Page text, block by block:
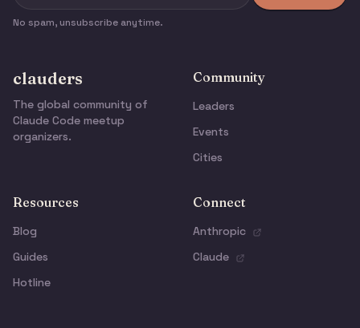
No spam, unsubscribe anytime.
clauders
The global community of
Claude Code meetup
organizers.
Community
Leaders
Events
Cities
Resources
Blog
Guides
Hotline
Connect
Anthropic
Claude